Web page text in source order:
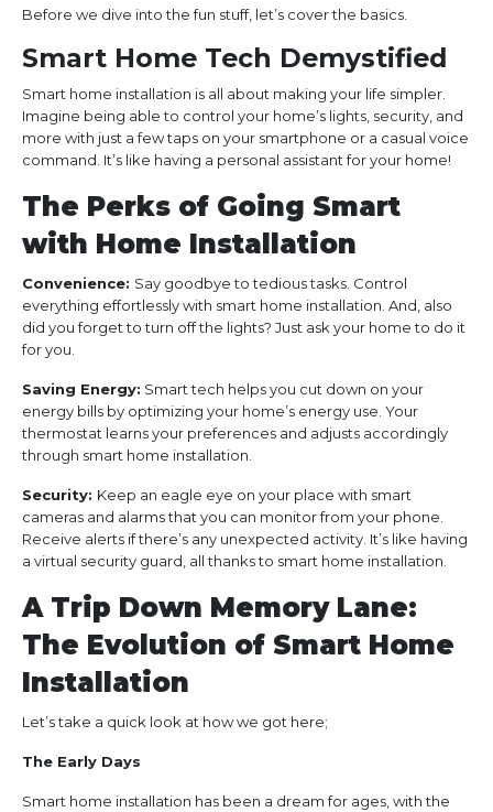
Before we dive into the fun stuff, let’s cover the basics.
Smart Home Tech Demystified
Smart home installation is all about making your life simpler.
Imagine being able to control your home’s lights, security, and
more with just a few taps on your smartphone or a casual voice
command. It’s like having a personal assistant for your home!
The Perks of Going Smart
with Home Installation
Convenience: Say goodbye to tedious tasks. Control
everything effortlessly with smart home installation. And, also
did you forget to turn off the lights? Just ask your home to do it
for you.
Saving Energy: Smart tech helps you cut down on your
energy bills by optimizing your home’s energy use. Your
thermostat learns your preferences and adjusts accordingly
through smart home installation.
Security: Keep an eagle eye on your place with smart
cameras and alarms that you can monitor from your phone.
Receive alerts if there’s any unexpected activity. It’s like having
a virtual security guard, all thanks to smart home installation.
A Trip Down Memory Lane:
The Evolution of Smart Home
Installation
Let’s take a quick look at how we got here;
The Early Days
Smart home installation has been a dream for ages, with the